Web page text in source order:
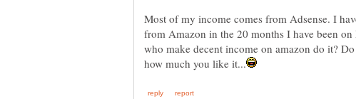
Most of my income comes from Adsense. I
from Amazon in the 20 months I have been
who make decent income on amazon do it?